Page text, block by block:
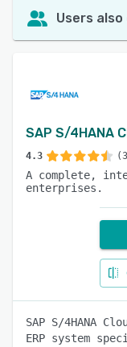
Users
SAP S/4HANA
4.3
A complete,
enterprises.
SAP S/4HANA
ERP system